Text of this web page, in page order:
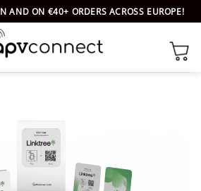
AND ON €40+ ORDERS ACROSS EUROPE!